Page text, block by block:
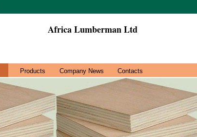
Africa Lumberman Ltd
Products Company News Contacts